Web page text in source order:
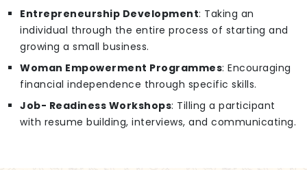
Entrepreneurship Development: Taking an
individual through the entire process of starting and
growing a small business.
Woman Empowerment Programmes: Encouraging
financial independence through specific skills.
Job- Readiness Workshops: Tilling a participant
with resume building, interviews, and communicating.